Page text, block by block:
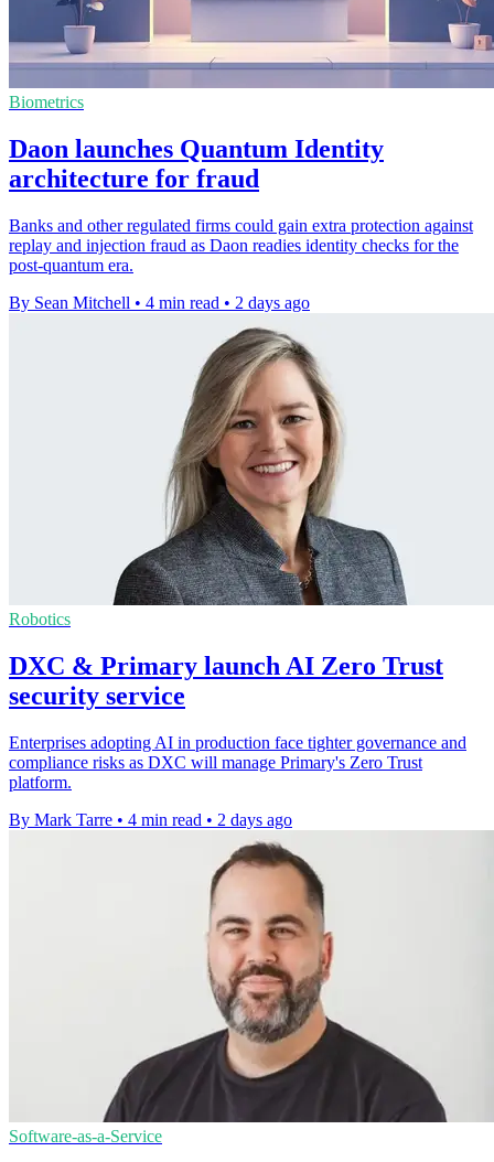
Biometrics
Daon launches Quantum Identity
architecture for fraud
Banks and other regulated firms could gain extra protection against
replay and injection fraud as Daon readies identity checks for the
post-quantum era.
By Sean Mitchell • 4 min read • 2 days ago
Robotics
DXC & Primary launch AI Zero Trust
security service
Enterprises adopting AI in production face tighter governance and
compliance risks as DXC will manage Primary's Zero Trust
platform.
By Mark Tarre • 4 min read • 2 days ago
Software-as-a-Service